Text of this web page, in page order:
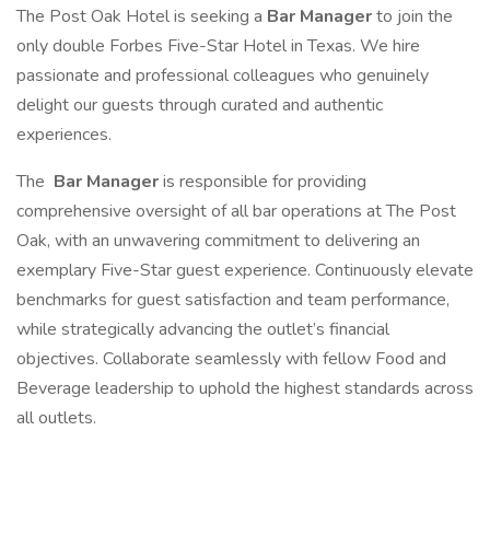
The Post Oak Hotel is seeking a Bar Managerto join the
only double Forbes Five-Star Hotel in Texas. We hire
passionate and professional colleagues who genuinely
delight our guests through curated and authentic
experiences.
The Bar Manageris responsible for providing
comprehensive oversight of all bar operations at The Post
Oak, with an unwavering commitment to delivering an
exemplary Five-Star guest experience. Continuously elevate
benchmarks for guest satisfaction and team performance,
while strategically advancing the outlet’s financial
objectives. Collaborate seamlessly with fellow Food and
Beverage leadership to uphold the highest standards across
all outlets.